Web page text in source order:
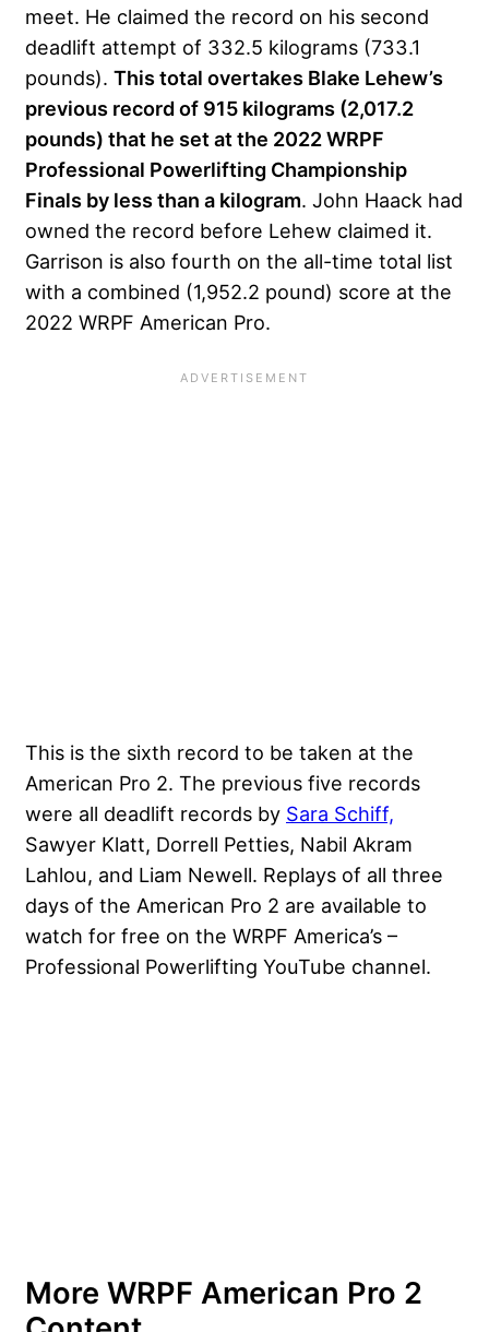
meet. He claimed the record on his second
deadlift attempt of 332.5 kilograms (733.1
pounds). This total overtakes Blake Lehew’s
previous record of 915 kilograms (2,017.2
pounds) that he set at the 2022 WRPF
Professional Powerlifting Championship
Finals by less than a kilogram. John Haack had
owned the record before Lehew claimed it.
Garrison is also fourth on the all-time total list
with a combined (1,952.2 pound) score at the
2022 WRPF American Pro.
This is the sixth record to be taken at the
American Pro 2. The previous five records
were all deadlift records by Sara Schiff,
Sawyer Klatt, Dorrell Petties, Nabil Akram
Lahlou, and Liam Newell. Replays of all three
days of the American Pro 2 are available to
watch for free on the WRPF America’s –
Professional Powerlifting YouTube channel.
More WRPF American Pro 2